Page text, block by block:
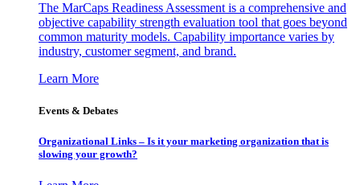
The MarCaps Readiness Assessment is a comprehensive and
objective capability strength evaluation tool that goes beyond
common maturity models. Capability importance varies by
industry, customer segment, and brand.
Learn More
Events & Debates
Organizational Links – Is it your marketing organization that is
slowing your growth?